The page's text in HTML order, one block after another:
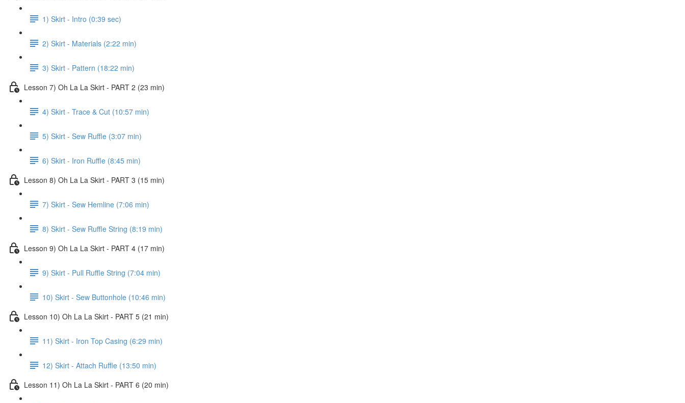
1) Skirt - Intro (0:39 sec)
2) Skirt - Materials (2:22 min)
3) Skirt - Pattern (18:22 min)
Lesson 7) Oh La La Skirt - PART 2 (23 min)
4) Skirt - Trace & Cut (10:57 min)
5) Skirt - Sew Ruffle (3:07 min)
6) Skirt - Iron Ruffle (8:45 min)
Lesson 8) Oh La La Skirt - PART 3 (15 min)
7) Skirt - Sew Hemline (7:06 min)
8) Skirt - Sew Ruffle String (8:19 min)
Lesson 9) Oh La La Skirt - PART 4 (17 min)
9) Skirt - Pull Ruffle String (7:04 min)
10) Skirt - Sew Buttonhole (10:46 min)
Lesson 10) Oh La La Skirt - PART 5 (21 min)
11) Skirt - Iron Top Casing (6:29 min)
12) Skirt - Attach Ruffle (13:50 min)
Lesson 11) Oh La La Skirt - PART 6 (20 min)